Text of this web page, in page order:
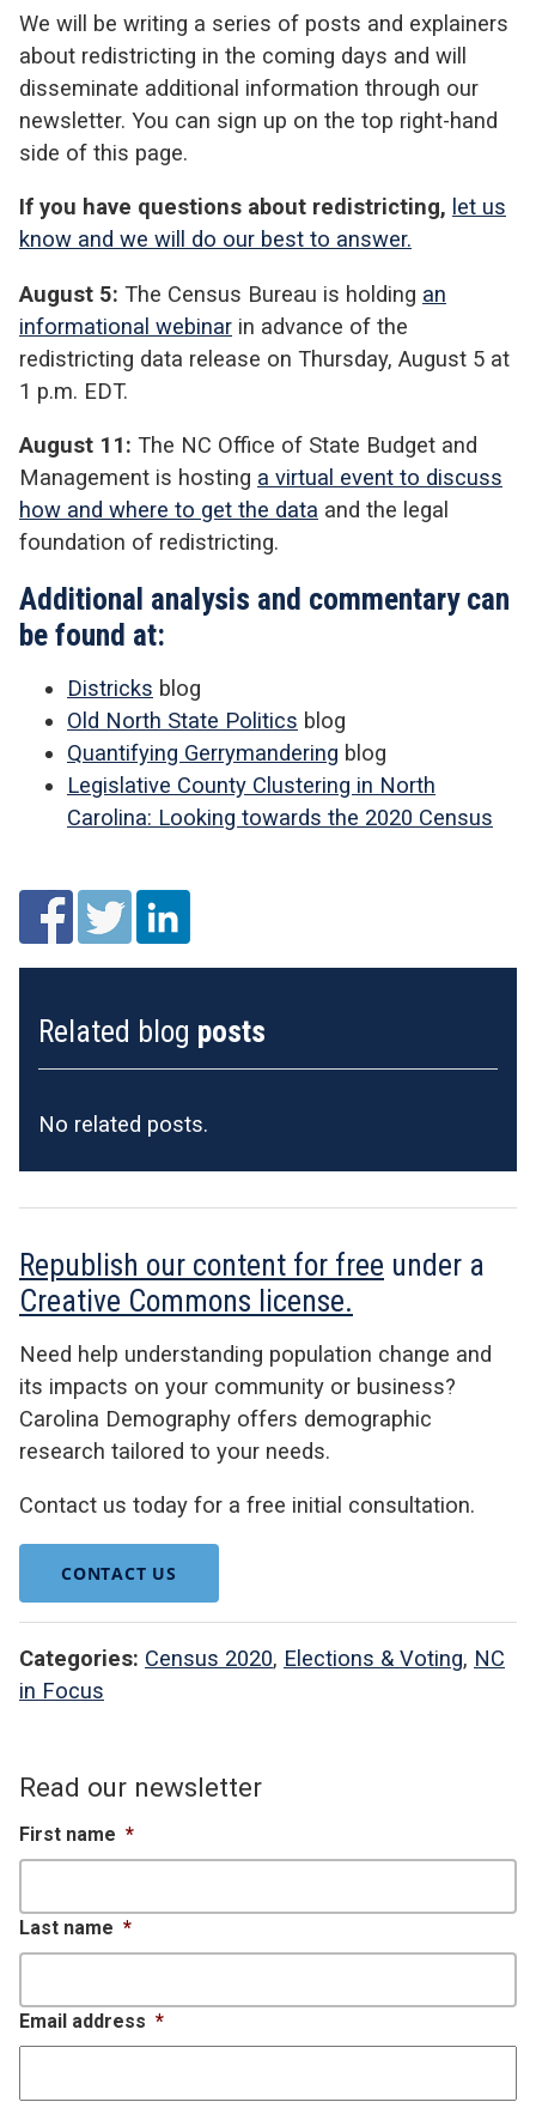
We will be writing a series of posts and explainers
about redistricting in the coming days and will
disseminate additional information through our
newsletter. You can sign up on the top right-hand
side of this page.
If you have questions about redistricting, let us
know and we will do our best to answer.
August 5: The Census Bureau is holding an
informational webinar in advance of the
redistricting data release on Thursday, August 5 at
1 p.m. EDT.
August 11: The NC Office of State Budget and
Management is hosting a virtual event to discuss
how and where to get the data and the legal
foundation of redistricting.
Additional analysis and commentary can
be found at:
Districks blog
Old North State Politics blog
Quantifying Gerrymandering blog
Legislative County Clustering in North
Carolina: Looking towards the 2020 Census
Related blog posts
No related posts.
Republish our content for free under a
Creative Commons license.
Need help understanding population change and
its impacts on your community or business?
Carolina Demography offers demographic
research tailored to your needs.
Contact us today for a free initial consultation.
CONTACT US
Categories: Census 2020, Elections & Voting, NC
in Focus
Read our newsletter
First name *
Last name *
Email address *